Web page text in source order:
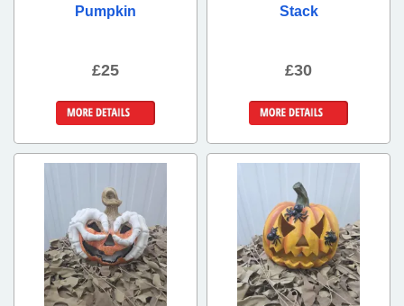
Pumpkin
£25
Stack
£30